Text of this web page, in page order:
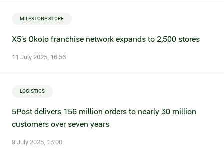
MILESTONE STORE
X5’s Okolo franchise network expands to 2,500 stores
11 July 2025, 16:56
LOGISTICS
5Post delivers 156 million orders to nearly 30 million
customers over seven years
9 July 2025, 13:00